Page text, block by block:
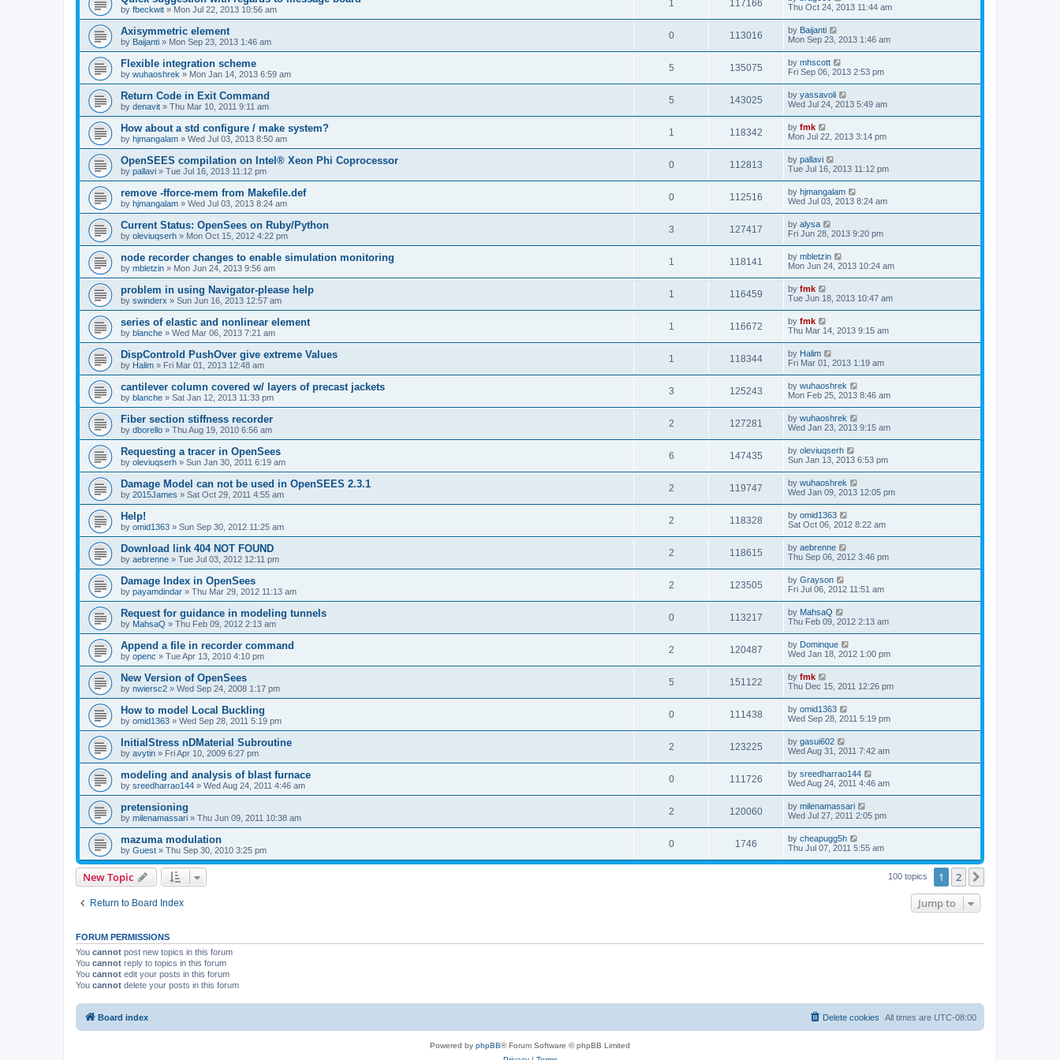
by fbeckwit » Mon Jul 22, 2013 10:56 am
1 117166
Thu Oct 24, 2013 11:44 am
Axisymmetric element
by Baijanti » Mon Sep 23, 2013 1:46 am
0 113016 by Baijanti
Mon Sep 23, 2013 1:46 am
Flexible integration scheme
by wuhaoshrek » Mon Jan 14, 2013 6:59 am
5 135075 by mhscott
Fri Sep 06, 2013 2:53 pm
Return Code in Exit Command
by denavit » Thu Mar 10, 2011 9:11 am
5 143025 by yassavoli
Wed Jul 24, 2013 5:49 am
How about a std configure / make system?
by hjmangalam » Wed Jul 03, 2013 8:50 am
1 118342 by fmk
Mon Jul 22, 2013 3:14 pm
OpenSEES compilation on Intel® Xeon Phi Coprocessor
by pallavi » Tue Jul 16, 2013 11:12 pm
0 112813 by pallavi
Tue Jul 16, 2013 11:12 pm
remove -fforce-mem from Makefile.def
by hjmangalam » Wed Jul 03, 2013 8:24 am
0 112516 by hjmangalam
Wed Jul 03, 2013 8:24 am
Current Status: OpenSees on Ruby/Python
by oleviuqserh » Mon Oct 15, 2012 4:22 pm
3 127417 by alysa
Fri Jun 28, 2013 9:20 pm
node recorder changes to enable simulation monitoring
by mbletzin » Mon Jun 24, 2013 9:56 am
1 118141 by mbletzin
Mon Jun 24, 2013 10:24 am
problem in using Navigator-please help
by swinderx » Sun Jun 16, 2013 12:57 am
1 116459 by fmk
Tue Jun 18, 2013 10:47 am
series of elastic and nonlinear element
by blanche » Wed Mar 06, 2013 7:21 am
1 116672 by fmk
Thu Mar 14, 2013 9:15 am
DispControld PushOver give extreme Values
by Halim » Fri Mar 01, 2013 12:48 am
1 118344 by Halim
Fri Mar 01, 2013 1:19 am
cantilever column covered w/ layers of precast jackets
by blanche » Sat Jan 12, 2013 11:33 pm
3 125243 by wuhaoshrek
Mon Feb 25, 2013 8:46 am
Fiber section stiffness recorder
by dborello » Thu Aug 19, 2010 6:56 am
2 127281 by wuhaoshrek
Wed Jan 23, 2013 9:15 am
Requesting a tracer in OpenSees
by oleviuqserh » Sun Jan 30, 2011 6:19 am
6 147435 by oleviuqserh
Sun Jan 13, 2013 6:53 pm
Damage Model can not be used in OpenSEES 2.3.1
by 2015James » Sat Oct 29, 2011 4:55 am
2 119747 by wuhaoshrek
Wed Jan 09, 2013 12:05 pm
Help!
by omid1363 » Sun Sep 30, 2012 11:25 am
2 118328 by omid1363
Sat Oct 06, 2012 8:22 am
Download link 404 NOT FOUND
by aebrenne » Tue Jul 03, 2012 12:11 pm
2 118615 by aebrenne
Thu Sep 06, 2012 3:46 pm
Damage Index in OpenSees
by payamdindar » Thu Mar 29, 2012 11:13 am
2 123505 by Grayson
Fri Jul 06, 2012 11:51 am
Request for guidance in modeling tunnels
by MahsaQ » Thu Feb 09, 2012 2:13 am
0 113217 by MahsaQ
Thu Feb 09, 2012 2:13 am
Append a file in recorder command
by openc » Tue Apr 13, 2010 4:10 pm
2 120487 by Dominque
Wed Jan 18, 2012 1:00 pm
New Version of OpenSees
by nwiersc2 » Wed Sep 24, 2008 1:17 pm
5 151122 by fmk
Thu Dec 15, 2011 12:26 pm
How to model Local Buckling
by omid1363 » Wed Sep 28, 2011 5:19 pm
0 111438 by omid1363
Wed Sep 28, 2011 5:19 pm
InitialStress nDMaterial Subroutine
by avytin » Fri Apr 10, 2009 6:27 pm
2 123225 by gasui602
Wed Aug 31, 2011 7:42 am
modeling and analysis of blast furnace
by sreedharrao144 » Wed Aug 24, 2011 4:46 am
0 111726 by sreedharrao144
Wed Aug 24, 2011 4:46 am
pretensioning
by milenamassari » Thu Jun 09, 2011 10:38 am
2 120060 by milenamassari
Wed Jul 27, 2011 2:05 pm
mazuma modulation
by Guest » Thu Sep 30, 2010 3:25 pm
0 1746 by cheapugg5h
Thu Jul 07, 2011 5:55 am
New Topic 100 topics 1 2
Return to Board Index Jump to
FORUM PERMISSIONS
You cannot post new topics in this forum
You cannot reply to topics in this forum
You cannot edit your posts in this forum
You cannot delete your posts in this forum
Board index All times are UTC-08:00
Delete cookies
Powered by phpBB® Forum Software © phpBB Limited